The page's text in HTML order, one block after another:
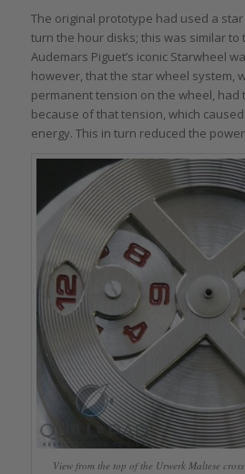
The original prototype had used a
turn the hour disks; this was similar to
Audemars Piguet’s iconic Starwheel
however, that the star wheel system,
permanent tension on the wheel, had
because of that tension, which
energy. This in turn reduced the
View from the top of the Urwerk Maltese